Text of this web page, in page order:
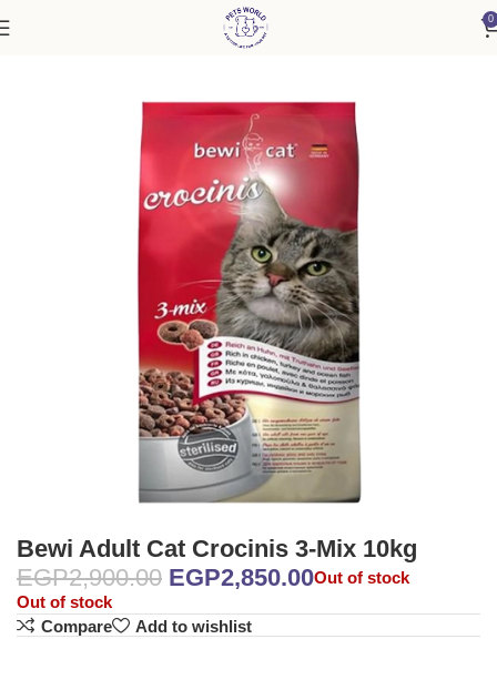
0
Bewi Adult Cat Crocinis 3-Mix 10kg
EGP2,900.00 EGP2,850.00Out of stock
Out of stock
Compare
Add to wishlist